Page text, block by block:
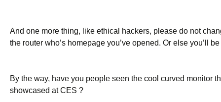
And one more thing, like ethical hackers, please do not
the router who’s homepage you’ve opened. Or else you’ll
By the way, have you people seen the cool curved monitor
showcased at CES ?